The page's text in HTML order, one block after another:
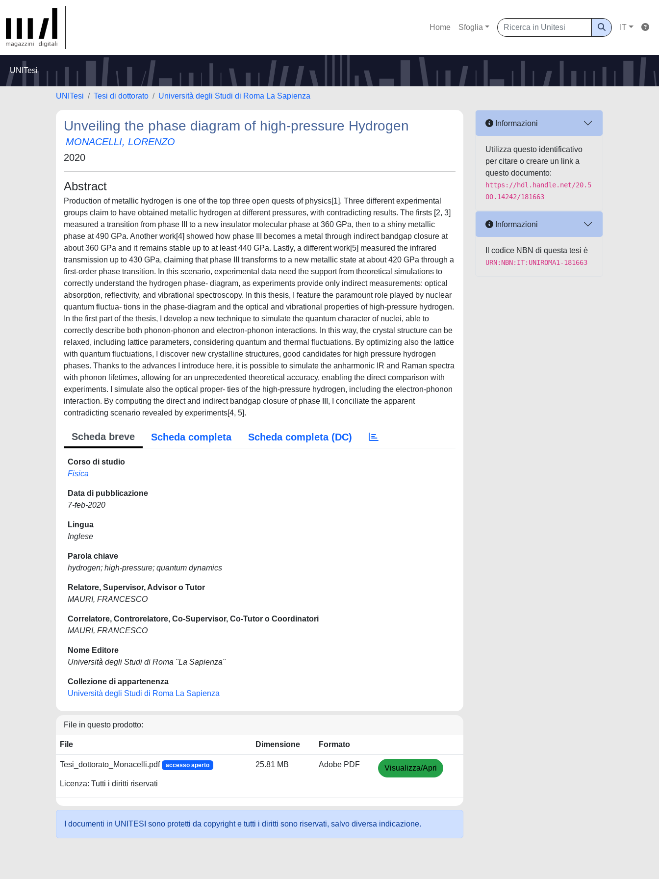
Home Sfoglia IT
UNITesi
UNITesi Tesi di dottorato Università degli Studi di Roma La Sapienza
Unveiling the phase diagram of high-pressure Hydrogen
MONACELLI, LORENZO
2020
Abstract
Production of metallic hydrogen is one of the top three open quests of physics[1]. Three different experimental
groups claim to have obtained metallic hydrogen at different pressures, with contradicting results. The firsts [2, 3]
measured a transition from phase III to a new insulator molecular phase at 360 GPa, then to a shiny metallic
phase at 490 GPa. Another work[4] showed how phase III becomes a metal through indirect bandgap closure at
about 360 GPa and it remains stable up to at least 440 GPa. Lastly, a different work[5] measured the infrared
transmission up to 430 GPa, claiming that phase III transforms to a new metallic state at about 420 GPa through a
first-order phase transition. In this scenario, experimental data need the support from theoretical simulations to
correctly understand the hydrogen phase- diagram, as experiments provide only indirect measurements: optical
absorption, reflectivity, and vibrational spectroscopy. In this thesis, I feature the paramount role played by nuclear
quantum fluctua- tions in the phase-diagram and the optical and vibrational properties of high-pressure hydrogen.
In the first part of the thesis, I develop a new technique to simulate the quantum character of nuclei, able to
correctly describe both phonon-phonon and electron-phonon interactions. In this way, the crystal structure can be
relaxed, including lattice parameters, considering quantum and thermal fluctuations. By optimizing also the lattice
with quantum fluctuations, I discover new crystalline structures, good candidates for high pressure hydrogen
phases. Thanks to the advances I introduce here, it is possible to simulate the anharmonic IR and Raman spectra
with phonon lifetimes, allowing for an unprecedented theoretical accuracy, enabling the direct comparison with
experiments. I simulate also the optical proper- ties of the high-pressure hydrogen, including the electron-phonon
interaction. By computing the direct and indirect bandgap closure of phase III, I conciliate the apparent
contradicting scenario revealed by experiments[4, 5].
Scheda breve Scheda completa Scheda completa (DC)
Corso di studio
Fisica
Data di pubblicazione
7-feb-2020
Lingua
Inglese
Parola chiave
hydrogen; high-pressure; quantum dynamics
Relatore, Supervisor, Advisor o Tutor
MAURI, FRANCESCO
Correlatore, Controrelatore, Co-Supervisor, Co-Tutor o Coordinatori
MAURI, FRANCESCO
Nome Editore
Università degli Studi di Roma "La Sapienza"
Collezione di appartenenza
Università degli Studi di Roma La Sapienza
File in questo prodotto:
File Dimensione Formato
Tesi_dottorato_Monacelli.pdf accesso aperto
Licenza: Tutti i diritti riservati
25.81 MB Adobe PDF Visualizza/Apri
I documenti in UNITESI sono protetti da copyright e tutti i diritti sono riservati, salvo diversa indicazione.
Informazioni
Utilizza questo identificativo
per citare o creare un link a
questo documento:
https://hdl.handle.net/20.5
00.14242/181663
Informazioni
Il codice NBN di questa tesi è
URN:NBN:IT:UNIROMA1-181663